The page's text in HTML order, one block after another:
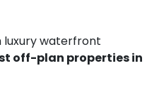
luxury waterfront
off-plan properties in